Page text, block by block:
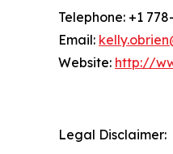
Telephone: +1
Email:
Website: http://
Legal Disclaimer: